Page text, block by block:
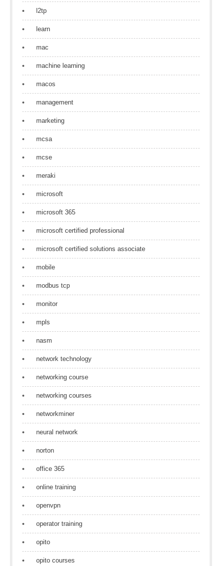
l2tp
learn
mac
machine learning
macos
management
marketing
mcsa
mcse
meraki
microsoft
microsoft 365
microsoft certified professional
microsoft certified solutions associate
mobile
modbus tcp
monitor
mpls
nasm
network technology
networking course
networking courses
networkminer
neural network
norton
office 365
online training
openvpn
operator training
opito
opito courses